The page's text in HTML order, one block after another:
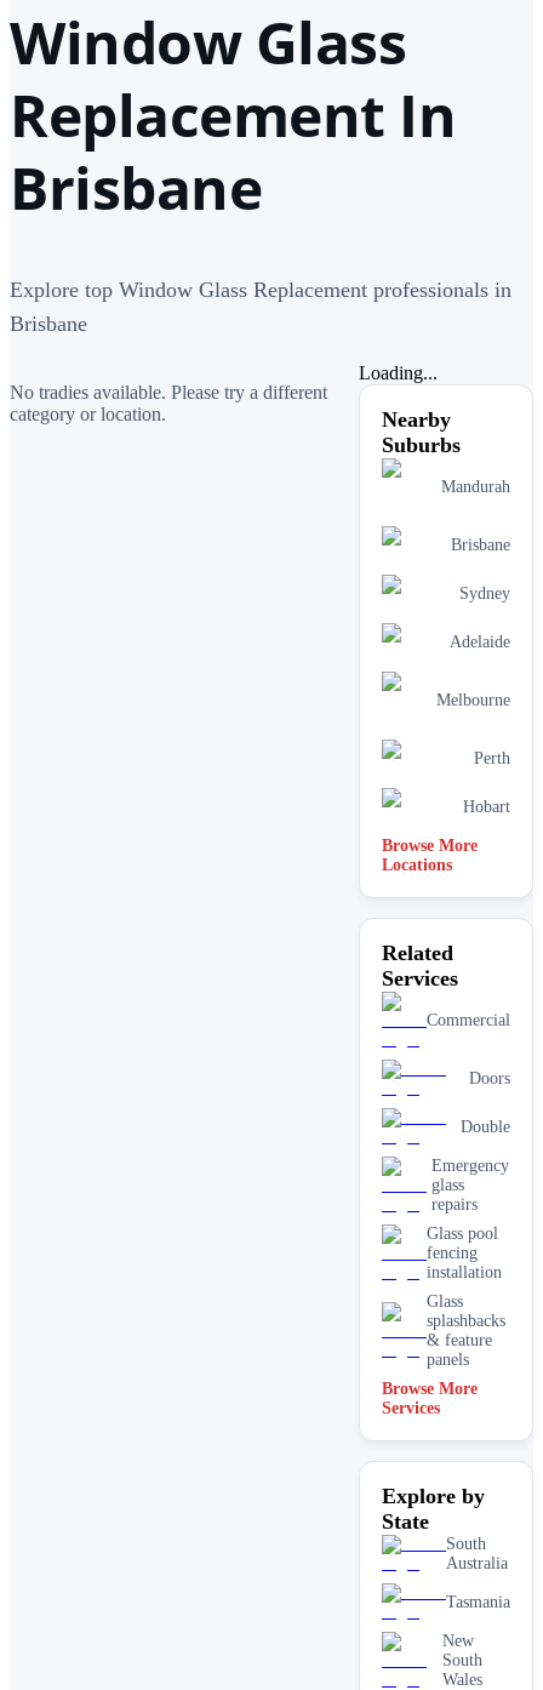
Window Glass
Replacement In
Brisbane
Explore top Window Glass Replacement professionals in
Brisbane
No tradies available. Please try a different
category or location.
Loading...
Nearby
Suburbs
Mandurah
Brisbane
Sydney
Adelaide
Melbourne
Perth
Hobart
Browse More
Locations
Related
Services
Commercial
Doors
Double
Emergency
glass
repairs
Glass pool
fencing
installation
Glass
splashbacks
& feature
panels
Mirrors
Shopfront
& repairs
screen
installation
Window
glass
replacement
Browse More
Services
Explore by
State
South
Australia
Tasmania
New
South
Wales